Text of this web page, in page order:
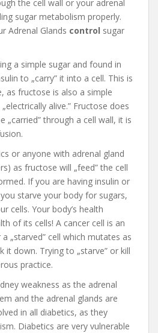
the cell wall or your adrenal
sugar metabolism properly.
Adrenal Glands control sugar
a simple sugar and found in
to „carry” it into a cell. This is
as fructose is also a simple
alive.” Fructose does
„carried” through a cell wall, it is
or anyone with adrenal gland
as fructose will „feed” the cell
If you are having insulin or
starve your body for sugars,
cells. Your body’s health
of its cells! A cancer cell is an
a „starved” cell which mutates as
it down. Trying to „starve” or kill
practice.
weakness as the adrenal
and the adrenal glands are
in all diabetics, as they
Diabetics are very vulnerable